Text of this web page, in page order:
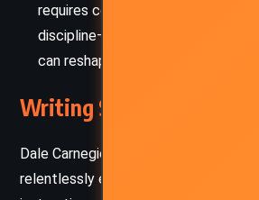
requires conscious, repeated
discipline—mental, emotional, and
can reshape their responses and
Writing Style and Tone
Dale Carnegie’s writing is
relentlessly encouraging. He blends